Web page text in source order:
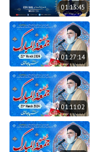
01:13:45
01:27:14
01:11:02